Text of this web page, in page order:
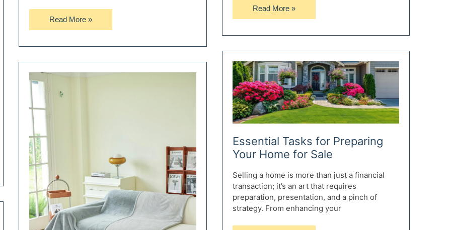
How
to
Home
That
Promotes
Relaxation
and
Better
Sleep
Read More »
From
Student
How
to
Read More »
Essential Tasks for Preparing
Your Home for Sale
Selling a home is more than just a financial
transaction; it’s an art that requires
preparation, presentation, and a pinch of
strategy. From enhancing your